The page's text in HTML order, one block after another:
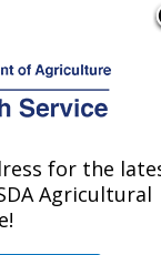
at this
» Publications at
for the
Agricultural